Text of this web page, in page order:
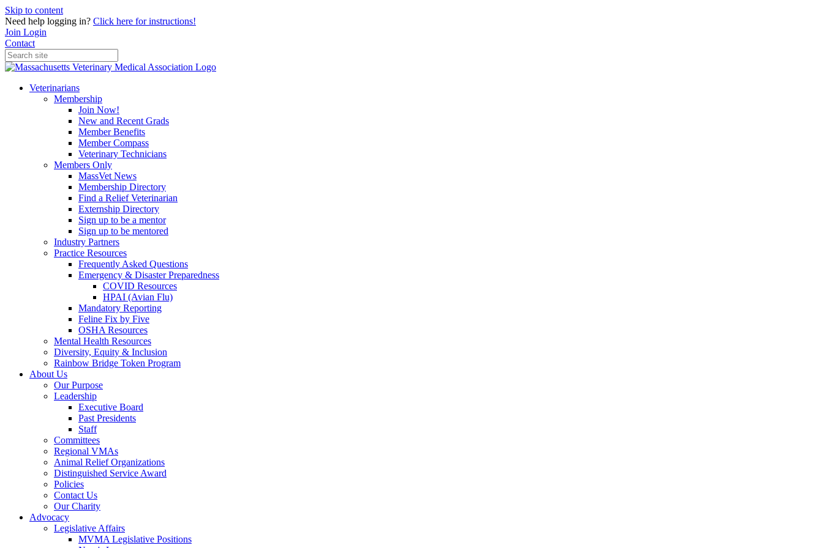
Skip to content
Need help logging in? Click here for instructions!
Join Login
Contact
Veterinarians
Membership
Join Now!
New and Recent Grads
Member Benefits
Member Compass
Veterinary Technicians
Members Only
MassVet News
Membership Directory
Find a Relief Veterinarian
Externship Directory
Sign up to be a mentor
Sign up to be mentored
Industry Partners
Practice Resources
Frequently Asked Questions
Emergency & Disaster Preparedness
COVID Resources
HPAI (Avian Flu)
Mandatory Reporting
Feline Fix by Five
OSHA Resources
Mental Health Resources
Diversity, Equity & Inclusion
Rainbow Bridge Token Program
About Us
Our Purpose
Leadership
Executive Board
Past Presidents
Staff
Committees
Regional VMAs
Animal Relief Organizations
Distinguished Service Award
Policies
Contact Us
Our Charity
Advocacy
Legislative Affairs
MVMA Legislative Positions